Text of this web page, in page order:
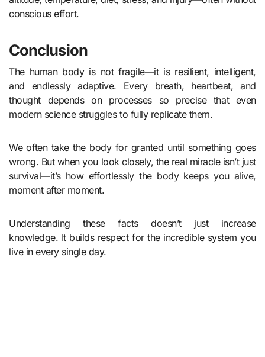
conscious effort.
Conclusion
The human body is not fragile—it is resilient, intelligent,
and endlessly adaptive. Every breath, heartbeat, and
thought depends on processes so precise that even
modern science struggles to fully replicate them.
We often take the body for granted until something goes
wrong. But when you look closely, the real miracle isn’t just
survival—it’s how effortlessly the body keeps you alive,
moment after moment.
Understanding these facts doesn’t just increase
knowledge. It builds respect for the incredible system you
live in every single day.